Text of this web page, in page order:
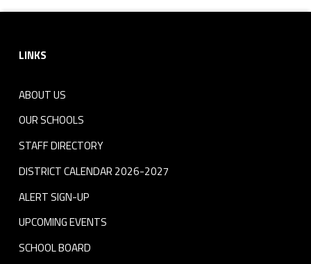
LINKS
ABOUT US
OUR SCHOOLS
STAFF DIRECTORY
DISTRICT CALENDAR 2026-2027
ALERT SIGN-UP
UPCOMING EVENTS
SCHOOL BOARD